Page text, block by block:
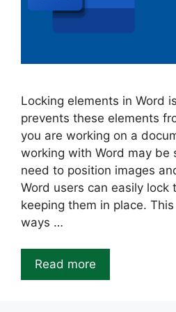
Locking elements in Word
prevents these elements
you are working on a
working with Word may be
need to position images
Word users can easily lock
keeping them in place.
ways …
Read more